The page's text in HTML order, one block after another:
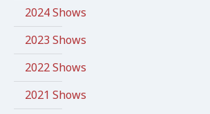
2024 Shows
2023 Shows
2022 Shows
2021 Shows